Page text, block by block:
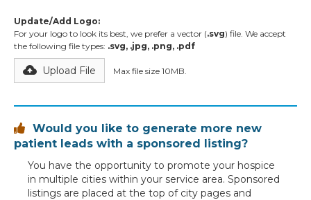
Update/Add Logo:
For your logo to look its best, we prefer a vector (.svg) file. We accept
the following file types: .svg, .jpg, .png, .pdf
Upload File Max file size 10MB.

Would you like to generate more new
patient leads with a sponsored listing?
You have the opportunity to promote your hospice
in multiple cities within your service area. Sponsored
listings are placed at the top of city pages and